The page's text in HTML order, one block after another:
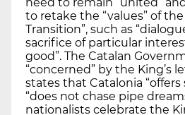
to retake the “values” of
Transition”, such as
sacrifice of particular
good”. The Catalan
“concerned” by the King’s
states that Catalonia “offers
“does not chase pipe
nationalists celebrate the